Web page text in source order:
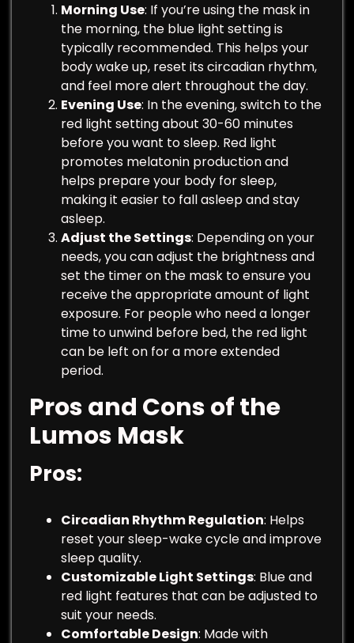
Morning Use: If you’re using the mask in
the morning, the blue light setting is
typically recommended. This helps your
body wake up, reset its circadian rhythm,
and feel more alert throughout the day.
Evening Use: In the evening, switch to the
red light setting about 30-60 minutes
before you want to sleep. Red light
promotes melatonin production and
helps prepare your body for sleep,
making it easier to fall asleep and stay
asleep.
Adjust the Settings: Depending on your
needs, you can adjust the brightness and
set the timer on the mask to ensure you
receive the appropriate amount of light
exposure. For people who need a longer
time to unwind before bed, the red light
can be left on for a more extended
period.
Pros and Cons of the
Lumos Mask
Pros:
Circadian Rhythm Regulation: Helps
reset your sleep-wake cycle and improve
sleep quality.
Customizable Light Settings: Blue and
red light features that can be adjusted to
suit your needs.
Comfortable Design: Made with